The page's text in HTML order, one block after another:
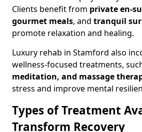
Clients benefit from private en-
gourmet meals, and tranquil
promote relaxation and healing.
Luxury rehab in Stamford also
wellness-focused treatments,
meditation, and massage
stress and improve mental
Types of Treatment
Transform Recovery